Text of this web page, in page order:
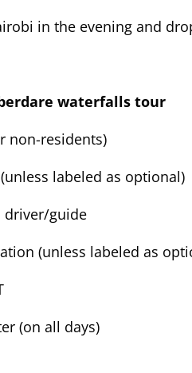
in the evening and
waterfalls tour
non-residents)
labeled as optional)
driver/guide
(unless labeled as
(on all days)